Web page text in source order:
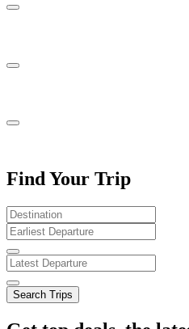
Find Your Trip
Search Trips